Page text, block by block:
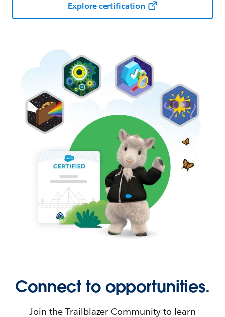
Explore certification
Connect to opportunities.
Join the Trailblazer Community to learn